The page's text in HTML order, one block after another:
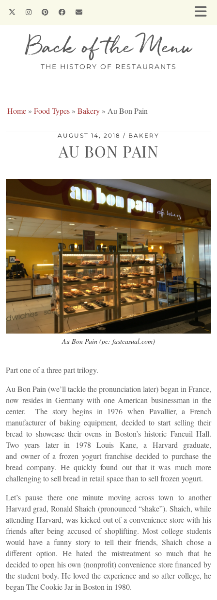
Back of the Menu
THE HISTORY OF RESTAURANTS
Home » Food Types » Bakery » Au Bon Pain
AUGUST 14, 2018 BAKERY
AU BON PAIN
Au Bon Pain (pc: fastcasual.com)
Part one of a three part trilogy.
Au Bon Pain (we’ll tackle the pronunciation later) began in France,
now resides in Germany with one American businessman in the
center. The story begins in 1976 when Pavallier, a French
manufacturer of baking equipment, decided to start selling their
bread to showcase their ovens in Boston’s historic Faneuil Hall.
Two years later in 1978 Louis Kane, a Harvard graduate,
and owner of a frozen yogurt franchise decided to purchase the
bread company. He quickly found out that it was much more
challenging to sell bread in retail space than to sell frozen yogurt.
Let’s pause there one minute moving across town to another
Harvard grad, Ronald Shaich (pronounced “shake”). Shaich, while
attending Harvard, was kicked out of a convenience store with his
friends after being accused of shoplifting. Most college students
would have a funny story to tell their friends, Shaich chose a
different option. He hated the mistreatment so much that he
decided to open his own (nonprofit) convenience store financed by
the student body. He loved the experience and so after college, he
began The Cookie Jar in Boston in 1980.